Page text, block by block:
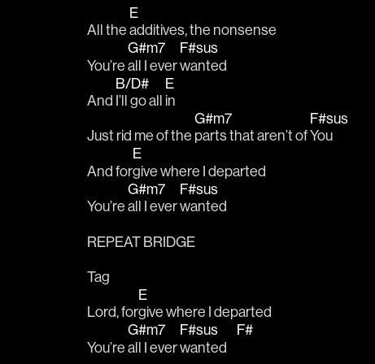
All the
E
additives, the nonsense
You’re
G#m7
all I ever
F#sus
wanted
And
B/D#
I’ll go all
E
in
Just rid me of the
G#m7
parts that aren’t of
F#sus
You
And for
E
give where I departed
You’re
G#m7
all I ever
F#sus
wanted
REPEAT BRIDGE
Tag
Lord, for
E
give where I departed
You’re
G#m7
all I ever
F#sus
wanted
F#